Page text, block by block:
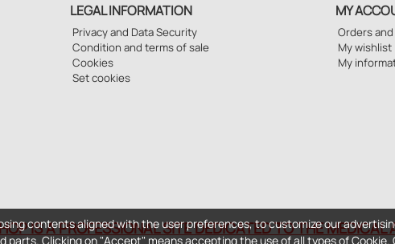
LEGAL INFORMATION
Privacy and Data Security
Condition and terms of sale
Cookies
Set cookies
MY
Orders
My wishlist
My
IS A PROFESSIONAL SITE DEDICATED TO THE MEDICAL
contents aligned with the user preferences, to customize our
parts. Clicking on "Accept" means accepting the use of all types of Cookie.